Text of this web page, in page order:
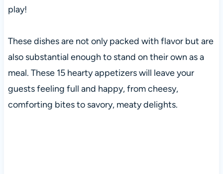
play!
These dishes are not only packed with flavor but are
also substantial enough to stand on their own as a
meal. These 15 hearty appetizers will leave your
guests feeling full and happy, from cheesy,
comforting bites to savory, meaty delights.